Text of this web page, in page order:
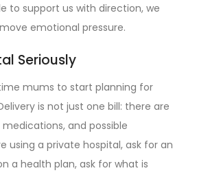
to support us with direction, we
emotional pressure.
Seriously
mums to start planning for
is not just one bill: there are
and possible
using a private hospital, ask for an
a health plan, ask for what is